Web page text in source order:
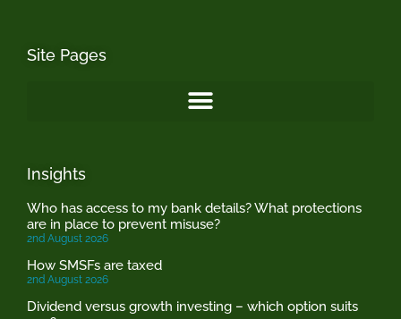
Site Pages
Insights
Who has access to my bank details? What protections
are in place to prevent misuse?
2nd August 2026
How SMSFs are taxed
2nd August 2026
Dividend versus growth investing – which option suits